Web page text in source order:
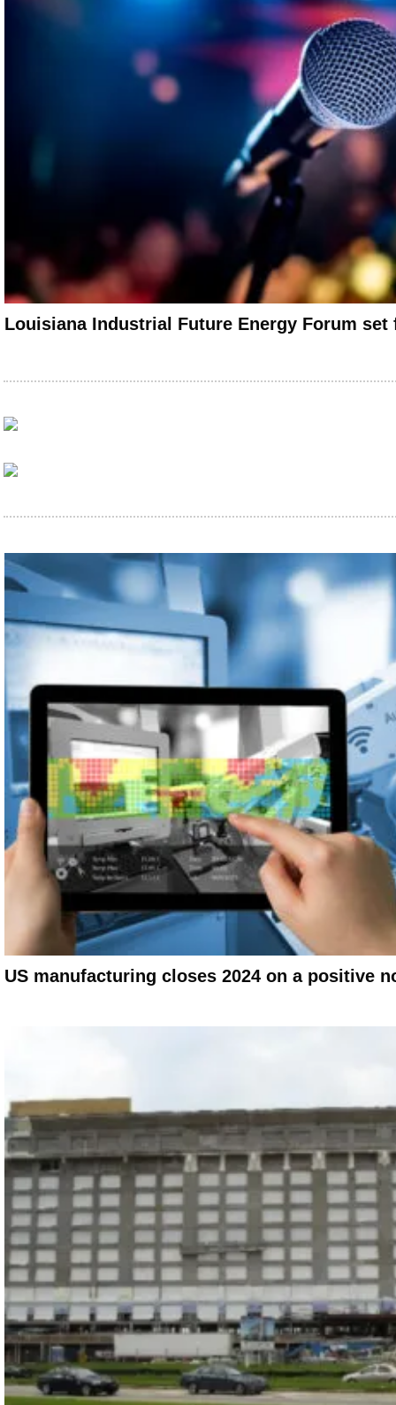
Louisiana Industrial Future Energy Forum set
US manufacturing closes 2024 on a positive